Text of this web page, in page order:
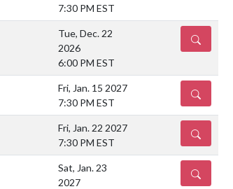
7:30 PM EST
Tue, Dec. 22
2026
6:00 PM EST
DETAILS
Fri, Jan. 15 2027
7:30 PM EST
DETAILS
Fri, Jan. 22 2027
7:30 PM EST
DETAILS
Sat, Jan. 23
2027
DETAILS